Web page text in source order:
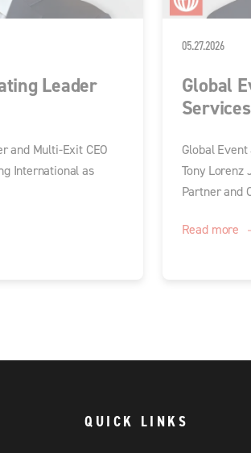
Leader
and Multi-Exit CEO
International as
05.27.2026
Global
Global
Tony Lorenz
Partner and
Read more
QUICK LINKS